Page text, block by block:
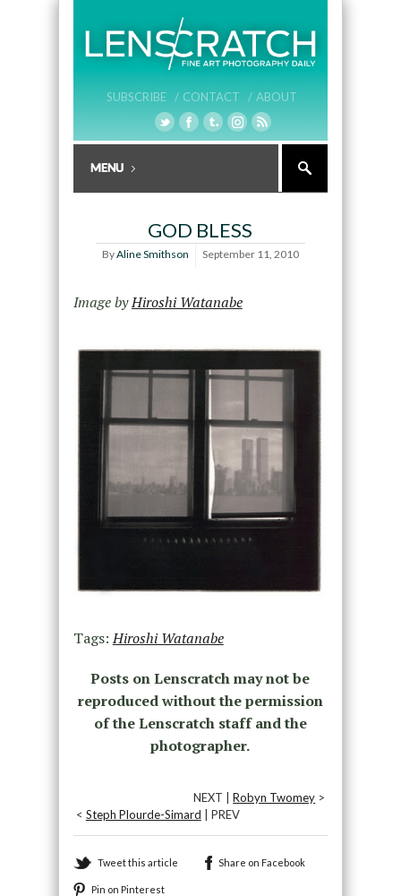
SUBSCRIBE / CONTACT / ABOUT
GOD BLESS
ByAline Smithson September 11, 2010
Image byHiroshi Watanabe
Tags:Hiroshi Watanabe
Posts on Lenscratch may not be
reproduced without the permission
of the Lenscratch staff and the
photographer.
NEXT |Robyn Twomey >
< Steph Plourde-Simard | PREV
Tweet this article Share on Facebook
Pin on Pinterest